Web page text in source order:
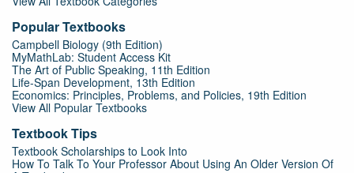
Popular Textbooks
Campbell Biology (9th Edition)
MyMathLab: Student Access Kit
The Art of Public Speaking, 11th Edition
Life-Span Development, 13th Edition
Economics: Principles, Problems, and Policies, 19th Edition
View All Popular Textbooks
Textbook Tips
Textbook Scholarships to Look Into
How To Talk To Your Professor About Using An Older Version Of